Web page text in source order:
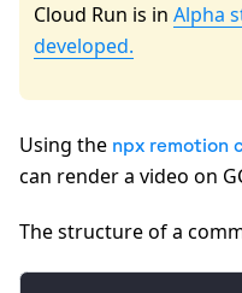
Cloud Run is in Alpha
developed.
Using the npx remotion
can render a video on
The structure of a